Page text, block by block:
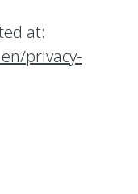
at:
privacy-